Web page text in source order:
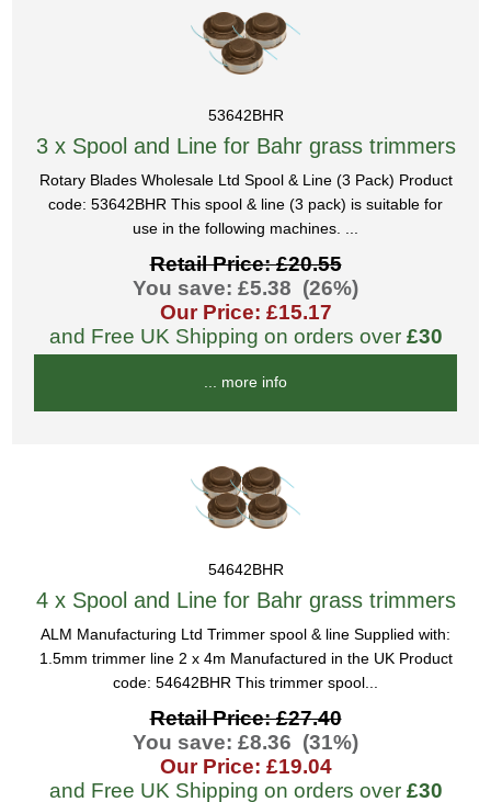
53642BHR
3 x Spool and Line for Bahr grass trimmers
Rotary Blades Wholesale Ltd Spool & Line (3 Pack) Product
code: 53642BHR This spool & line (3 pack) is suitable for
use in the following machines. ...
Retail Price: £20.55
You save: £5.38 (26%)
Our Price: £15.17
and Free UK Shipping on orders over £30
... more info
54642BHR
4 x Spool and Line for Bahr grass trimmers
ALM Manufacturing Ltd Trimmer spool & line Supplied with:
1.5mm trimmer line 2 x 4m Manufactured in the UK Product
code: 54642BHR This trimmer spool...
Retail Price: £27.40
You save: £8.36 (31%)
Our Price: £19.04
and Free UK Shipping on orders over £30